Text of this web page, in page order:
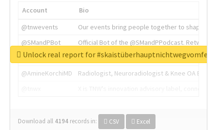
Account
Bio
@tnwevents
Our events bring people together to shape the
@SMandPBot
Official Bot of the @SMandPPodcast.
@thenextweb
The heart of tech.
@AmineKorchiMD
Radiologist, Neuroradiologist & Knee OA
Download all 4194 records in: CSV Excel
Unlock real report for